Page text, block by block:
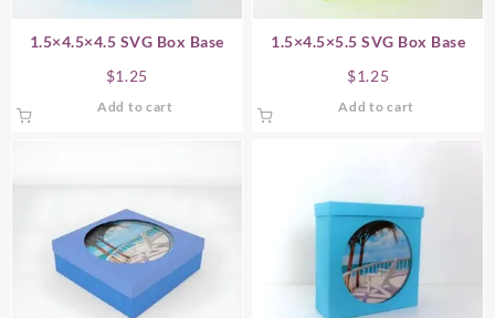
1.5×4.5×4.5 SVG Box Base
$1.25
Add to cart
1.5×4.5×5.5 SVG Box Base
$1.25
Add to cart